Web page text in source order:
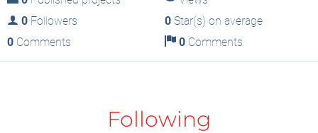
0 Followers 0Star(s) on average
0 Comments 0Comments
Following